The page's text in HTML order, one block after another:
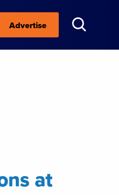
Advertise
at